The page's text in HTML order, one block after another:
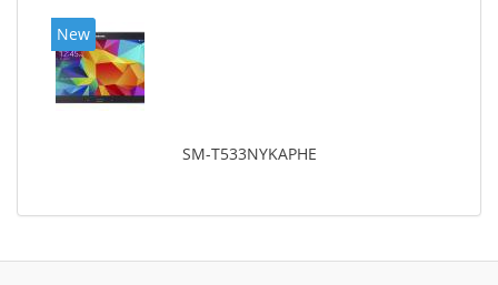
New
SM-T533NYKAPHE